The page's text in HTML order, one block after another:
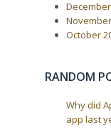
October
RANDOM
Why did
app last